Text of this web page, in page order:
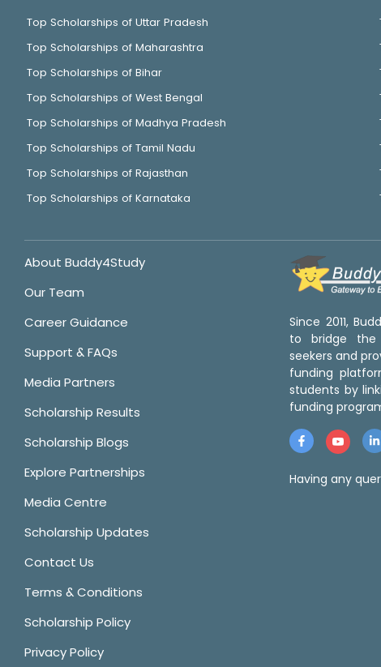
Top Scholarships of Uttar Pradesh
Top Scholarships of Maharashtra
Top Scholarships of Bihar
Top Scholarships of West Bengal
Top Scholarships of Madhya Pradesh
Top Scholarships of Tamil Nadu
Top Scholarships of Rajasthan
Top Scholarships of Karnataka
About Buddy4Study
Our Team
Career Guidance
Support & FAQs
Media Partners
Scholarship Results
Scholarship Blogs
Explore Partnerships
Media Centre
Scholarship Updates
Contact Us
Terms & Conditions
Scholarship Policy
Privacy Policy
Since 2011,
to bridge the
seekers and
funding
students by
funding
Having any